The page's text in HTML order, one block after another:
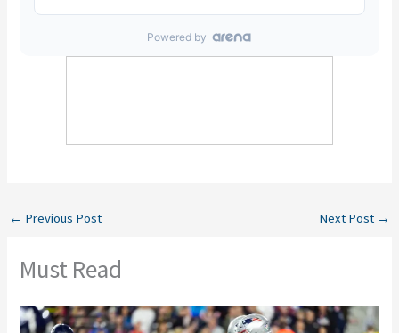
← Previous Post Next Post →
Must Read